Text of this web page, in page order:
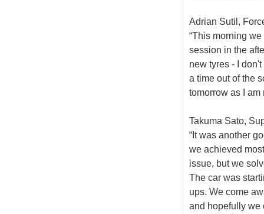
Adrian Sutil,
“This morning
session in the
new tyres - I
a time out of the
tomorrow as I am
Takuma Sato,
“It was another
we achieved
issue, but we
The car was
ups. We come
and hopefully we